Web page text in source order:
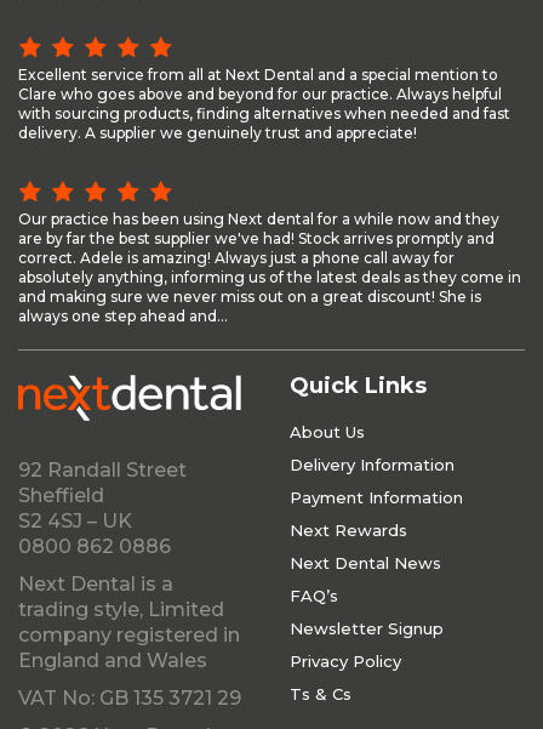
Excellent service from all at Next Dental and a special mention to
Clare who goes above and beyond for our practice. Always helpful
with sourcing products, finding alternatives when needed and fast
delivery. A supplier we genuinely trust and appreciate!
Our practice has been using Next dental for a while now and they
are by far the best supplier we've had! Stock arrives promptly and
correct. Adele is amazing! Always just a phone call away for
absolutely anything, informing us of the latest deals as they come in
and making sure we never miss out on a great discount! She is
always one step ahead and...
92 Randall Street
Sheffield
S2 4SJ – UK
0800 862 0886
Next Dental is a
trading style, Limited
company registered in
England and Wales
VAT No: GB 135 3721 29
Quick Links
About Us
Delivery Information
Payment Information
Next Rewards
Next Dental News
FAQ’s
Newsletter Signup
Privacy Policy
Ts & Cs